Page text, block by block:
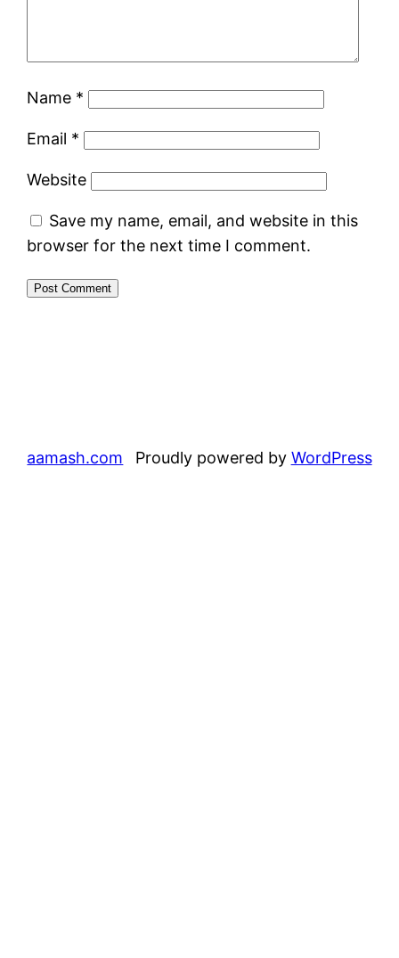
Name *
Email *
Website
Save my name, email, and website in this
browser for the next time I comment.
aamash.com Proudly powered by WordPress